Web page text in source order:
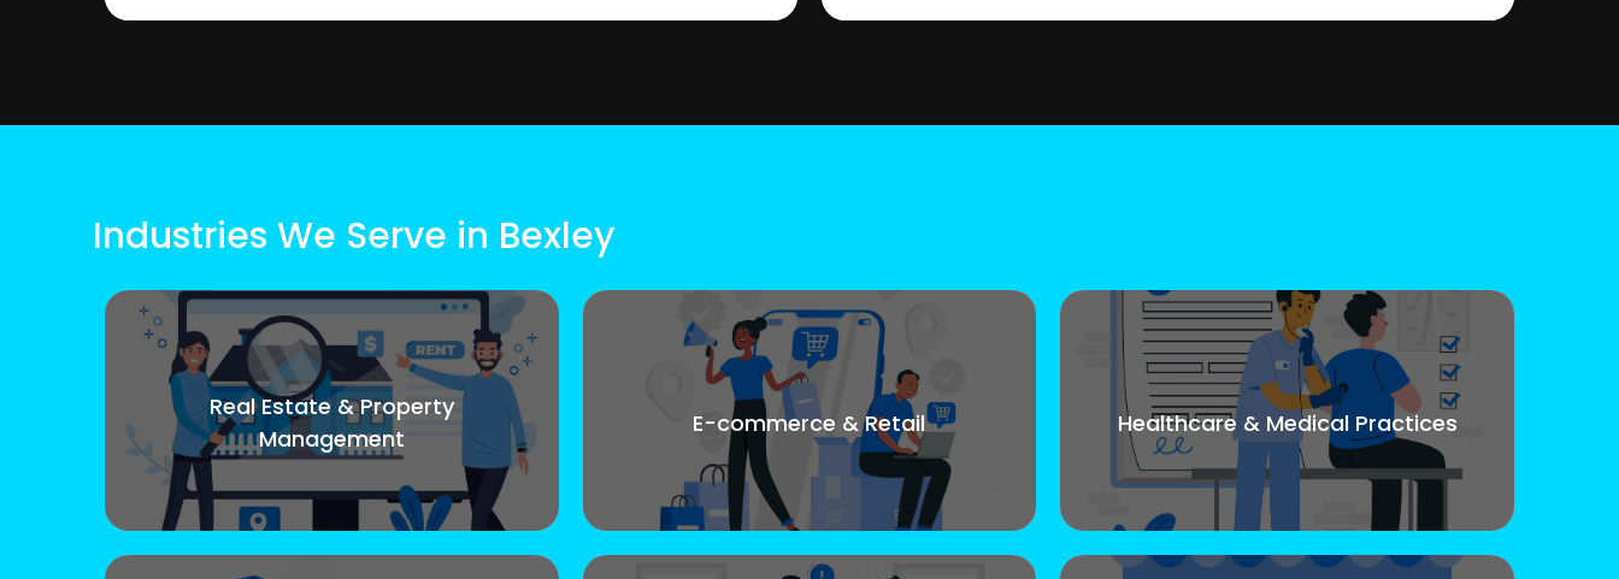
Industries We Serve in Bexley
Real Estate & Property
Management
E-commerce & Retail Healthcare & Medical Practices